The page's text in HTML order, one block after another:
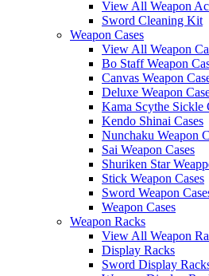
View All Weapon
Sword Cleaning Kit
Weapon Cases
View All Weapon
Bo Staff Weapon
Canvas Weapon
Deluxe Weapon
Kama Scythe Sickle
Kendo Shinai Cases
Nunchaku Weapon
Sai Weapon Cases
Shuriken Star
Stick Weapon Cases
Sword Weapon
Weapon Cases
Weapon Racks
View All Weapon
Display Racks
Sword Display